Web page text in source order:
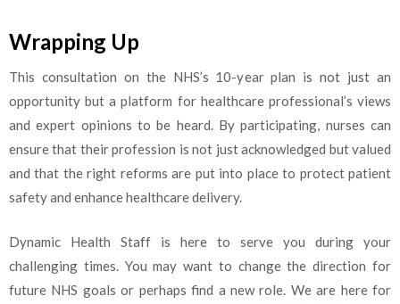
Wrapping Up
This consultation on the NHS’s 10-year plan is not just an
opportunity but a platform for healthcare professional’s views
and expert opinions to be heard. By participating, nurses can
ensure that their profession is not just acknowledged but valued
and that the right reforms are put into place to protect patient
safety and enhance healthcare delivery.
Dynamic Health Staff is here to serve you during your
challenging times. You may want to change the direction for
future NHS goals or perhaps find a new role. We are here for